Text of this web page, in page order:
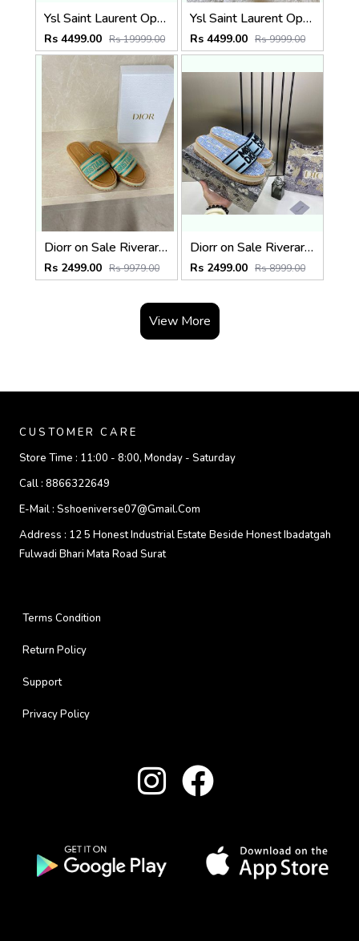
Ysl Saint Laurent Opyum Black Patent Leather Logo-Heel Pumps with OG Box (2499-1 )
Rs 4499.00 Rs 19999.00
Ysl Saint Laurent Opyum Heel Black Gold Slingback Pumps With og box(2499-2)
Rs 4499.00 Rs 9999.00
Diorr on Sale Riverara Miss Diorr Pump Green With Original Box & CarryBag
Rs 2499.00 Rs 9979.00
Diorr on Sale Riverara Miss Diorr Pump Sky Blue With Original Box & CarryBag
Rs 2499.00 Rs 8999.00
View More
CUSTOMER CARE
Store Time : 11:00 - 8:00, Monday - Saturday
Call : 8866322649
E-Mail : Sshoeniverse07@gmail.com
Address : 12 5 Honest Industrial Estate Beside Honest Ibadatgah
Fulwadi Bhari Mata Road Surat
Terms Condition
Return Policy
Support
Privacy Policy